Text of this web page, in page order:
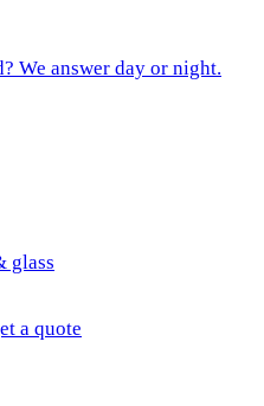
We answer day or night.
glass
a quote